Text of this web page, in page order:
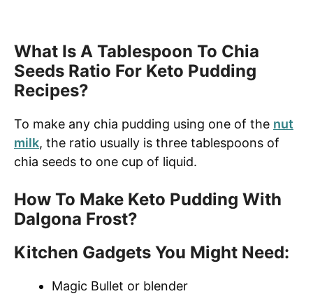
What Is A Tablespoon To Chia
Seeds Ratio For Keto Pudding
Recipes?
To make any chia pudding using one of the nut
milk, the ratio usually is three tablespoons of
chia seeds to one cup of liquid.
How To Make Keto Pudding With
Dalgona Frost?
Kitchen Gadgets You Might Need:
Magic Bullet or blender